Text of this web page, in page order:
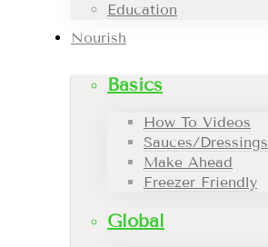
Education
Nourish
Basics
How To Videos
Sauces/Dressings
Make Ahead
Freezer Friendly
Global